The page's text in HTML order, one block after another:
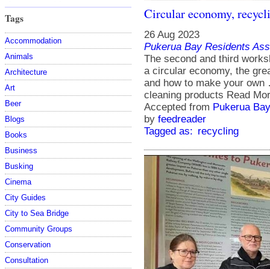
Tags
Accommodation
Animals
Architecture
Art
Beer
Blogs
Books
Business
Busking
Cinema
City Guides
City to Sea Bridge
Community Groups
Conservation
Consultation
Circular economy,
26 Aug 2023
Pukerua Bay Residents
The second and third
a circular economy, the
and how to make your
cleaning products Read
Accepted from Pukerua
by feedreader
Tagged as: recycling